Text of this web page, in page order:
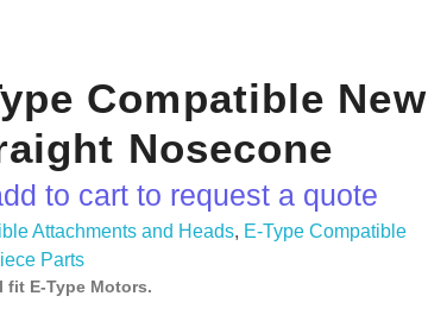
Compatible New
Nosecone
to cart to request a quote
Attachments and Heads, E-Type Compatible
Parts
fit E-Type Motors.